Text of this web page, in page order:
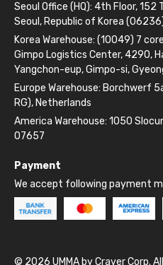
Seoul Office (HQ): 4th Floor,
Seoul, Republic of Korea
Korea Warehouse: (10049) 7
Gimpo Logistics Center, 4290,
Yangchon-eup, Gimpo-si,
Europe Warehouse: Borchwerf
RG), Netherlands
America Warehouse: 1050
07657
Payment
We accept following payment
© 2026 UMMA by Craver Corp.